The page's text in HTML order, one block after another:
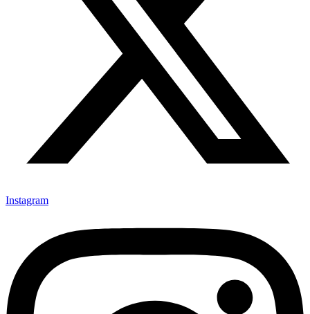
Instagram